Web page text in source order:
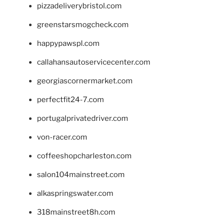
pizzadeliverybristol.com
greenstarsmogcheck.com
happypawspl.com
callahansautoservicecenter.com
georgiascornermarket.com
perfectfit24-7.com
portugalprivatedriver.com
von-racer.com
coffeeshopcharleston.com
salon104mainstreet.com
alkaspringswater.com
318mainstreet8h.com